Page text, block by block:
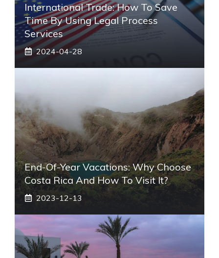
International Trade: How To Save
Time By Using Legal Process
Services
2024-04-28
End-Of-Year Vacations: Why Choose
Costa Rica And How To Visit It?
2023-12-13